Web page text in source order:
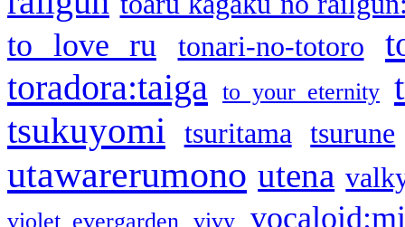
to love ru tonari-no-totoro
toradora:taiga
to your eternity
tsukuyomi
tsuritama tsurune
utawarerumono utena
violet evergarden vivy